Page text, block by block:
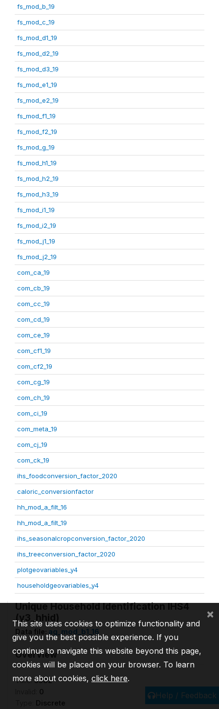
fs_mod_b_19
fs_mod_c_19
fs_mod_d1_19
fs_mod_d2_19
fs_mod_d3_19
fs_mod_e1_19
fs_mod_e2_19
fs_mod_f1_19
fs_mod_f2_19
fs_mod_g_19
fs_mod_h1_19
fs_mod_h2_19
fs_mod_h3_19
fs_mod_i1_19
fs_mod_i2_19
fs_mod_j1_19
fs_mod_j2_19
com_ca_19
com_cb_19
com_cc_19
com_cd_19
com_ce_19
com_cf1_19
com_cf2_19
com_cg_19
com_ch_19
com_ci_19
com_meta_19
com_cj_19
com_ck_19
ihs_foodconversion_factor_2020
caloric_conversionfactor
hh_mod_a_filt_16
hh_mod_a_filt_19
ihs_seasonalcropconversion_factor_2020
ihs_treeconversion_factor_2020
plotgeovariables_y4
householdgeovariables_y4
Unique Household Identification IHS4
(y3_hhid)
Data file: ag_mod_b1_16
Overview
Valid: 3382
0
Discrete
Help / Feedback
This site uses cookies to optimize functionality and
give you the best possible experience. If you
continue to navigate this website beyond this page,
cookies will be placed on your browser. To learn
more about cookies, click here.
×